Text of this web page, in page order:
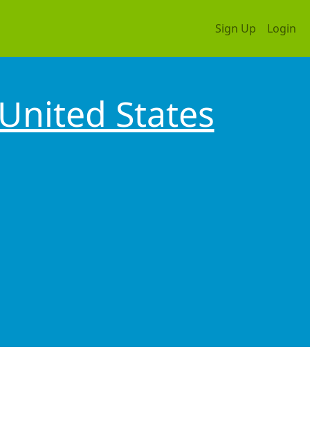
Sign Up Login
States